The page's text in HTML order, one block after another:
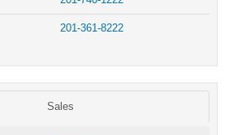
201-361-8222
Sales